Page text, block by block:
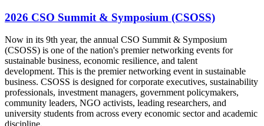
2026 CSO Summit & Symposium (CSOSS)
Now in its 9th year, the annual CSO Summit & Symposium
(CSOSS) is one of the nation's premier networking events for
sustainable business, economic resilience, and talent
development. This is the premier networking event in sustainable
business. CSOSS is designed for corporate executives, sustainability
professionals, investment managers, government policymakers,
community leaders, NGO activists, leading researchers, and
university students from across every economic sector and academic